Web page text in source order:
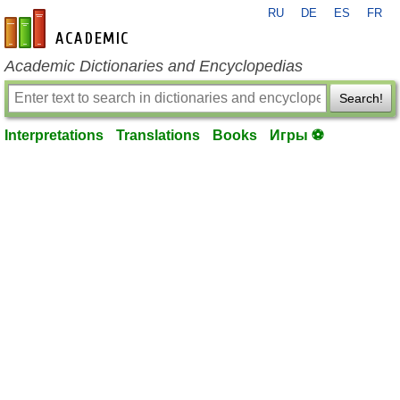
en-academic.com
RU DE ES FR
Academic Dictionaries and Encyclopedias
Search!
Interpretations Translations Books Игры ⚽